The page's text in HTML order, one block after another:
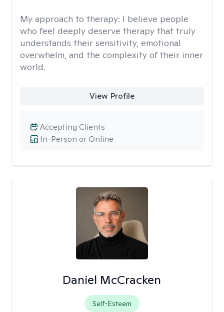
My approach to therapy: I believe people
who feel deeply deserve therapy that truly
understands their sensitivity, emotional
overwhelm, and the complexity of their inner
world.
View Profile
In-Person or Online
Accepting Clients
Daniel McCracken
Self-Esteem